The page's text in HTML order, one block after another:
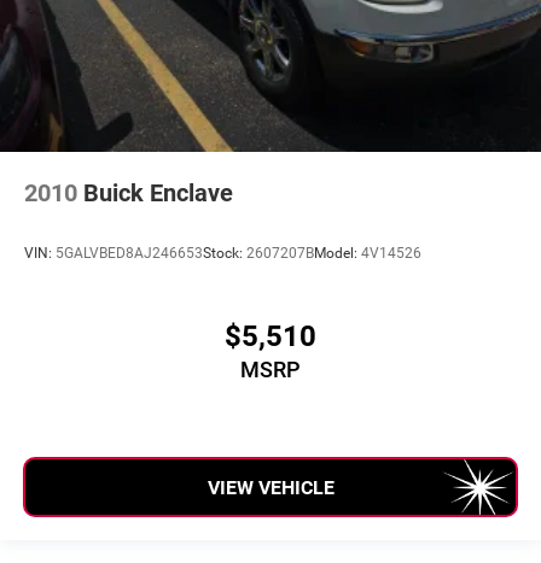
2010 Buick Enclave
VIN: 5GALVBED8AJ246653Stock: 2607207BModel: 4V14526
$5,510
MSRP
VIEW VEHICLE